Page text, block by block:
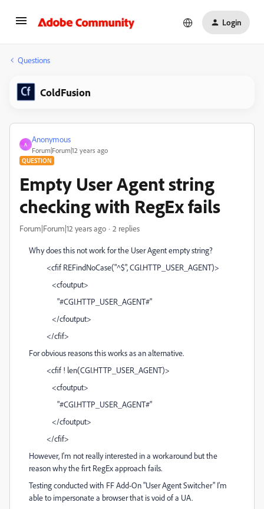
Login
Questions
ColdFusion
A
Anonymous
Forum|Forum|12 years ago
QUESTION
Empty User Agent string
checking with RegEx fails
Forum|Forum|12 years ago 2 replies
Why does this not work for the User Agent empty string?
<cfif REFindNoCase("^$", CGI.HTTP_USER_AGENT)>
<cfoutput>
"#CGI.HTTP_USER_AGENT#"
</cfoutput>
</cfif>
For obvious reasons this works as an alternative.
<cfif ! len(CGI.HTTP_USER_AGENT)>
<cfoutput>
"#CGI.HTTP_USER_AGENT#"
</cfoutput>
</cfif>
However, I'm not really interested in a workaround but the
reason why the firt RegEx approach fails.
Testing conducted with FF Add-On "User Agent Switcher" I'm
able to impersonate a browser that is void of a UA.